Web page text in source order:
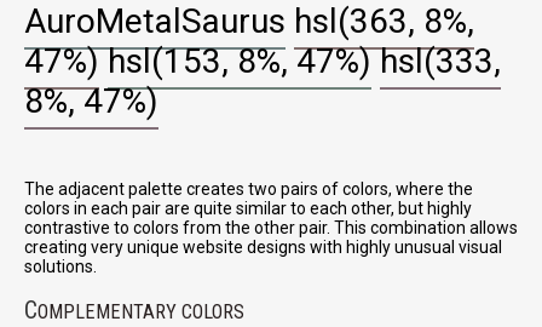
AuroMetalSaurus hsl(363, 8%,
47%) hsl(153, 8%, 47%) hsl(333,
8%, 47%)
The adjacent palette creates two pairs of colors, where the
colors in each pair are quite similar to each other, but highly
contrastive to colors from the other pair. This combination allows
creating very unique website designs with highly unusual visual
solutions.
COMPLEMENTARY COLORS